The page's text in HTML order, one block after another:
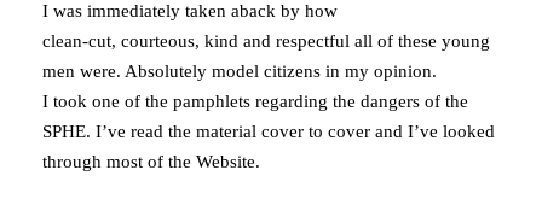
I was immediately taken aback by how
clean-cut, courteous, kind and respectful all of these young
men were. Absolutely model citizens in my opinion.
I took one of the pamphlets regarding the dangers of the
SPHE. I’ve read the material cover to cover and I’ve looked
through most of the Website.